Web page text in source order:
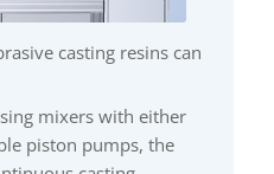
casting resins can
mixers with either
piston pumps, the